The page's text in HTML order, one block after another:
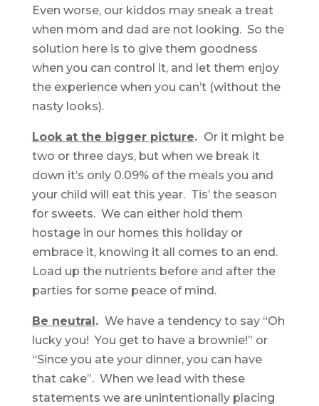
Even worse, our kiddos may sneak a treat
when mom and dad are not looking. So the
solution here is to give them goodness
when you can control it, and let them enjoy
the experience when you can’t (without the
nasty looks).
Look at the bigger picture. Or it might be
two or three days, but when we break it
down it’s only 0.09% of the meals you and
your child will eat this year. Tis’ the season
for sweets. We can either hold them
hostage in our homes this holiday or
embrace it, knowing it all comes to an end.
Load up the nutrients before and after the
parties for some peace of mind.
Be neutral . We have a tendency to say “Oh
lucky you! You get to have a brownie!” or
“Since you ate your dinner, you can have
that cake”. When we lead with these
statements we are unintentionally placing